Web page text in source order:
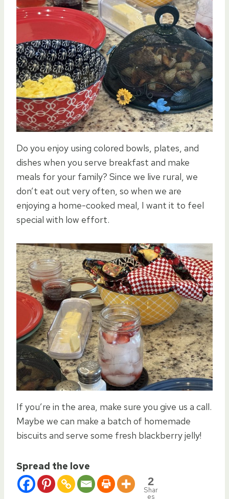
Do you enjoy using colored bowls, plates, and
dishes when you serve breakfast and make
meals for your family? Since we live rural, we
don’t eat out very often, so when we are
enjoying a home-cooked meal, I want it to feel
special with low effort.
If you’re in the area, make sure you give us a call.
Maybe we can make a batch of homemade
biscuits and serve some fresh blackberry jelly!
Spread the love
2
Shar
es